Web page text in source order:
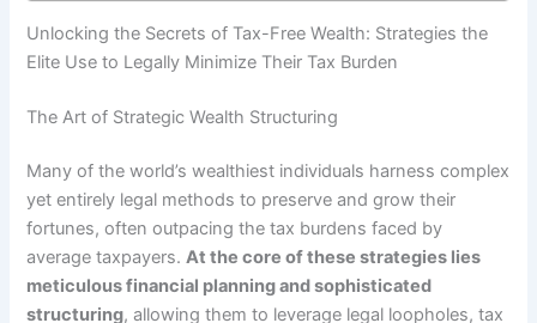
Unlocking the Secrets of Tax-Free Wealth: Strategies the
Elite Use to Legally Minimize Their Tax Burden
The Art of Strategic Wealth Structuring
Many of the world’s wealthiest individuals harness complex
yet entirely legal methods to preserve and grow their
fortunes, often outpacing the tax burdens faced by
average taxpayers.At the core of these strategies lies
meticulous financial planning and sophisticated
structuring, allowing them to leverage legal loopholes, tax